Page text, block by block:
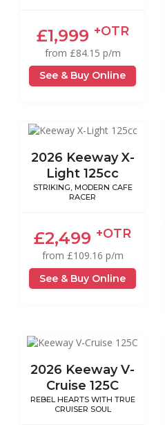
£1,999 +OTR
from £84.15 p/m
See & Buy Online
2026 Keeway X-
Light 125cc
STRIKING, MODERN CAFE
RACER
£2,499 +OTR
from £109.16 p/m
See & Buy Online
2026 Keeway V-
Cruise 125C
REBEL HEARTS WITH TRUE
CRUISER SOUL